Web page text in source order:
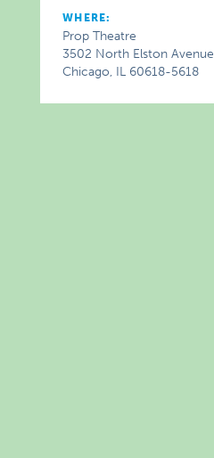
WHERE:
Prop Theatre
3502 North Elston Avenue
Chicago, IL 60618-5618